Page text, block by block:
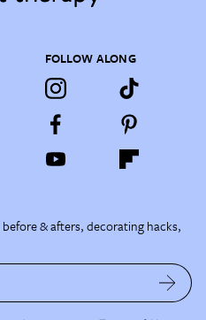
FOLLOW ALONG
& afters, decorating hacks,